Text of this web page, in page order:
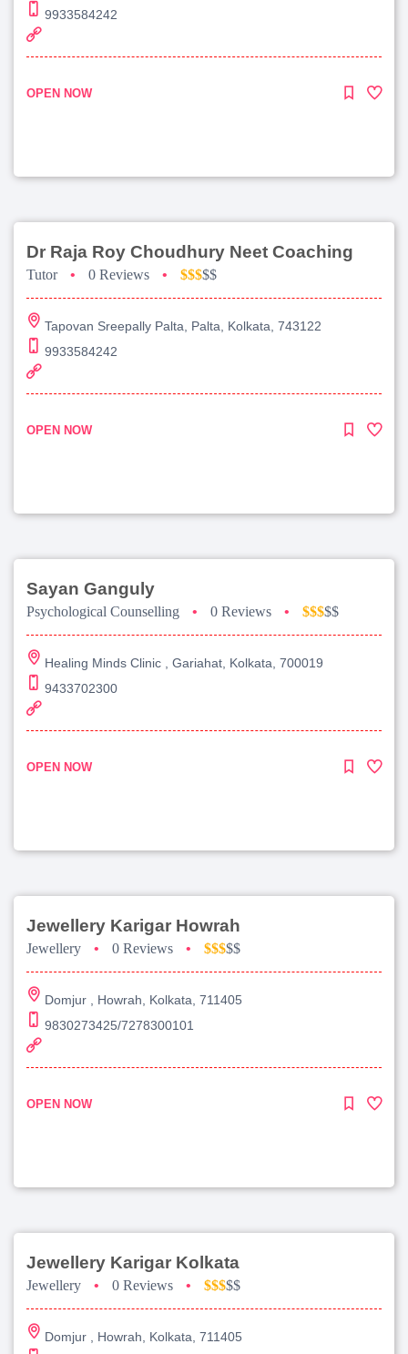
9933584242
OPEN NOW
Dr Raja Roy Choudhury Neet Coaching
Tutor • 0 Reviews • $$$$$
Tapovan Sreepally Palta, Palta, Kolkata, 743122
9933584242
OPEN NOW
Sayan Ganguly
Psychological Counselling • 0 Reviews • $$$$$
Healing Minds Clinic , Gariahat, Kolkata, 700019
9433702300
OPEN NOW
Jewellery Karigar Howrah
Jewellery • 0 Reviews • $$$$$
Domjur , Howrah, Kolkata, 711405
9830273425/7278300101
OPEN NOW
Jewellery Karigar Kolkata
Jewellery • 0 Reviews • $$$$$
Domjur , Howrah, Kolkata, 711405